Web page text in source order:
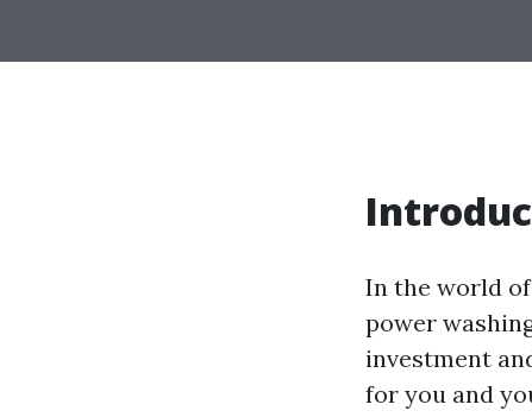
In the world
power
investment
for you and